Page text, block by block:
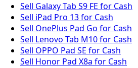
Sell Galaxy Tab S9 FE for Cash
Sell iPad Pro 13 for Cash
Sell OnePlus Pad Go for Cash
Sell Lenovo Tab M10 for Cash
Sell OPPO Pad SE for Cash
Sell Honor Pad X8a for Cash